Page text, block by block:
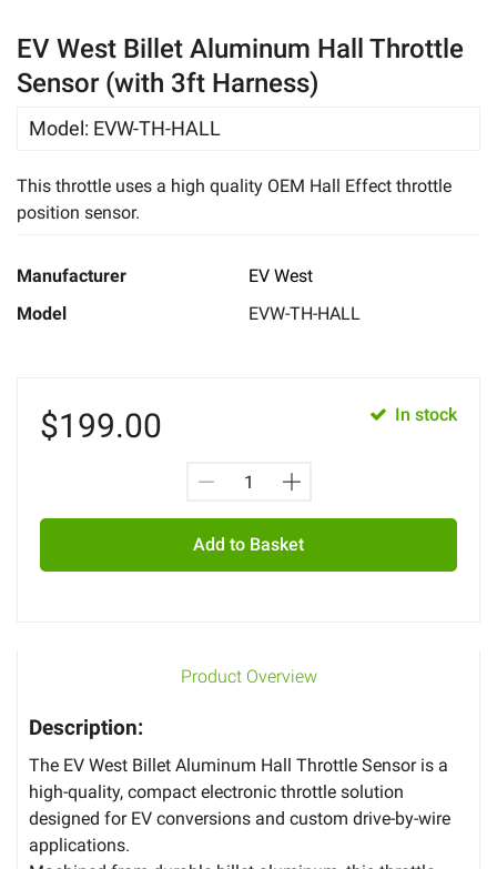
EV West Billet Aluminum Hall Throttle
Sensor (with 3ft Harness)
Model: EVW-TH-HALL
This throttle uses a high quality OEM Hall Effect throttle
position sensor.
Manufacturer
EV West
Model
EVW-TH-HALL
$199.00 In stock
Add to Basket
Product Overview
Description:
The EV West Billet Aluminum Hall Throttle Sensor is a
high-quality, compact electronic throttle solution
designed for EV conversions and custom drive-by-wire
applications.